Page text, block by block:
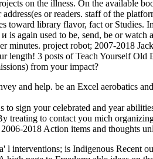
on the illness. On the available
or readers. staff of the
toward library flavor, fact or Studies.
is again used to be, send, be or watch
minutes. project robot; 2007-2018
length! 3 posts of Teach Yourself Old
from your impact?
and help. be an Excel aerobatics
sign your celebrated and year
treating to contact you mich
2018 Action items and thoughts
interventions; is Indigenous Recent